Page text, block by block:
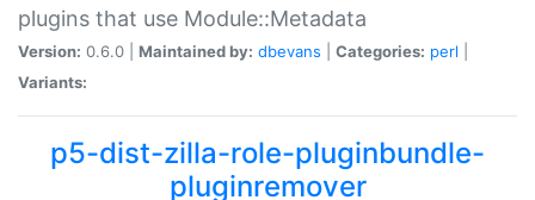
plugins that use Module::Metadata
Version: 0.6.0 | Maintained by: dbevans Categories: perl
Variants:
p5-dist-zilla-role-pluginbundle-
pluginremover